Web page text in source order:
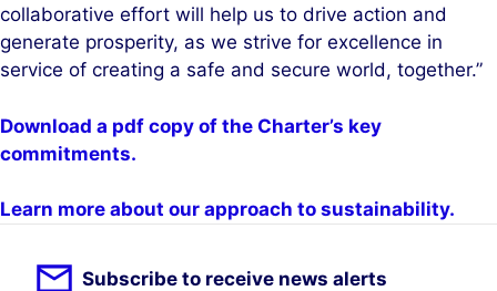
collaborative effort will help us to drive action and
generate prosperity, as we strive for excellence in
service of creating a safe and secure world, together.”
Download a pdf copy of the Charter’s key
commitments.
Learn more about our approach to sustainability.
Subscribe to receive news alerts